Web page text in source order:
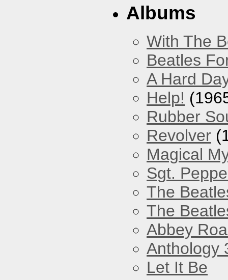
Albums
With The
Beatles
A Hard
Help!
Rubber
Revolver
Magical
Sgt.
The
The
Abbey
Anthology
Let It Be